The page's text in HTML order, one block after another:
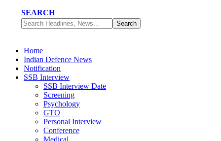
SEARCH
Home
Indian Defence News
Notification
SSB Interview
SSB Interview Date
Screening
Psychology
GTO
Personal Interview
Conference
Medical